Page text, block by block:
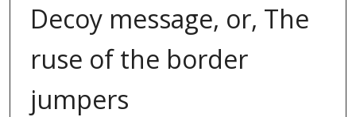
Decoy message, or, The
ruse of the border
jumpers